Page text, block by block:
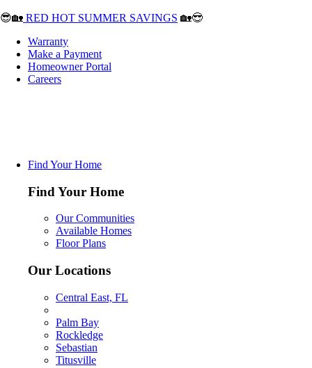
😎🏡 RED HOT SUMMER SAVINGS 🏡😎
Warranty
Make a Payment
Homeowner Portal
Careers
Find Your Home
Find Your Home
Our Communities
Available Homes
Floor Plans
Our Locations
Central East, FL
Palm Bay
Rockledge
Sebastian
Titusville